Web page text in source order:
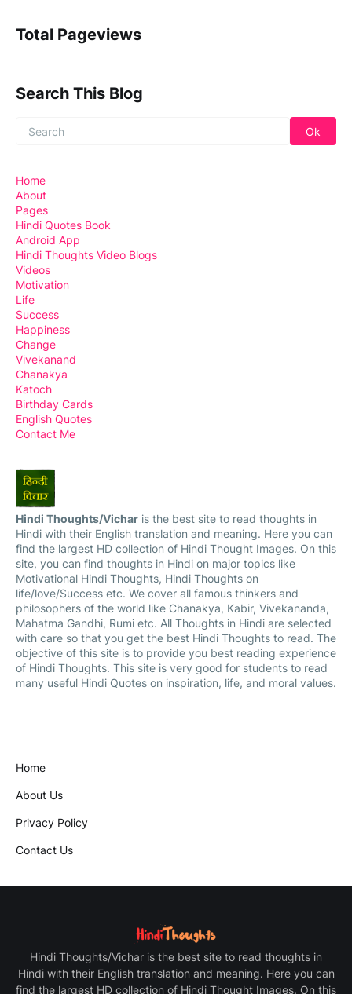
Total Pageviews
Search This Blog
Home
About
Pages
Hindi Quotes Book
Android App
Hindi Thoughts Video Blogs
Videos
Motivation
Life
Success
Happiness
Change
Vivekanand
Chanakya
Katoch
Birthday Cards
English Quotes
Contact Me
Hindi Thoughts/Vichar is the best site to read thoughts in
Hindi with their English translation and meaning. Here you can
find the largest HD collection of Hindi Thought Images. On this
site, you can find thoughts in Hindi on major topics like
Motivational Hindi Thoughts, Hindi Thoughts on
life/love/Success etc. We cover all famous thinkers and
philosophers of the world like Chanakya, Kabir, Vivekananda,
Mahatma Gandhi, Rumi etc. All Thoughts in Hindi are selected
with care so that you get the best Hindi Thoughts to read. The
objective of this site is to provide you best reading experience
of Hindi Thoughts. This site is very good for students to read
many useful Hindi Quotes on inspiration, life, and moral values.
Home
About Us
Privacy Policy
Contact Us
Hindi Thoughts/Vichar is the best site to read thoughts in
Hindi with their English translation and meaning. Here you can
find the largest HD collection of Hindi Thought Images. On this